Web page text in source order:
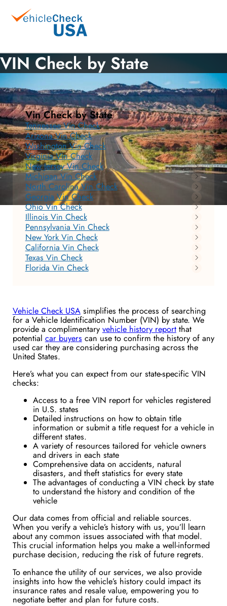
VIN Check by State
Vin Check by State
Tennessee Vin Check
Arizona Vin Check
Washington Vin Check
Virginia Vin Check
New Jersey Vin Check
Michigan Vin Check
North Carolina Vin Check
Georgia Vin Check
Ohio Vin Check
Illinois Vin Check
Pennsylvania Vin Check
New York Vin Check
California Vin Check
Texas Vin Check
Florida Vin Check
Vehicle Check USAsimplifies the process of searching
for a Vehicle Identification Number (VIN) by state. We
provide a complimentary vehicle history reportthat
potential car buyers can use to confirm the history of any
used car they are considering purchasing across the
United States.
Here’s what you can expect from our state-specific VIN
checks:
Access to a free VIN report for vehicles registered
in U.S. states
Detailed instructions on how to obtain title
information or submit a title request for a vehicle in
different states.
A variety of resources tailored for vehicle owners
and drivers in each state
Comprehensive data on accidents, natural
disasters, and theft statistics for every state
The advantages of conducting a VIN check by state
to understand the history and condition of the
vehicle
Our data comes from official and reliable sources.
When you verify a vehicle’s history with us, you’ll learn
about any common issues associated with that model.
This crucial information helps you make a well-informed
purchase decision, reducing the risk of future regrets.
To enhance the utility of our services, we also provide
insights into how the vehicle’s history could impact its
insurance rates and resale value, empowering you to
negotiate better and plan for future costs.